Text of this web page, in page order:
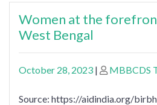
Women at the
West Bengal
October 28, 2023 | MBBCDS
Source: https://aidindia.org/